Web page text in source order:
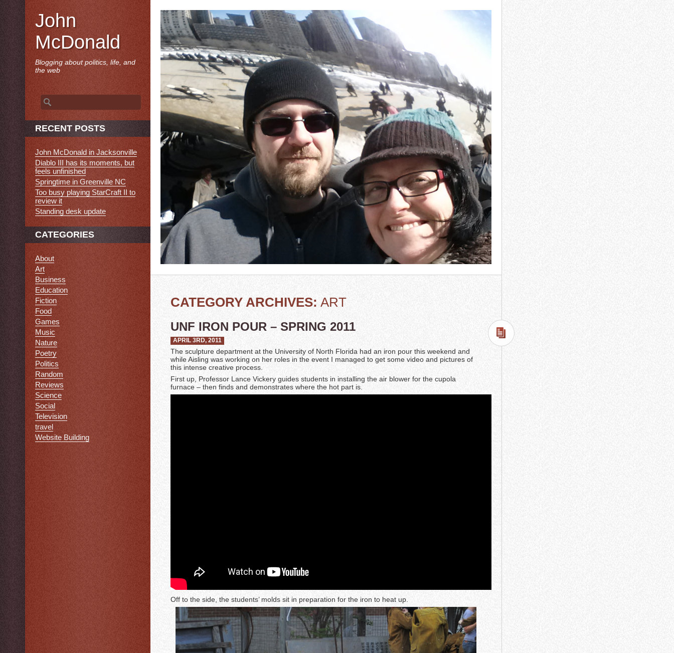
CATEGORY ARCHIVES: ART
UNF IRON POUR – SPRING 2011
APRIL 3RD, 2011
The sculpture department at the University of North Florida had an iron pour this weekend and
while Aisling was working on her roles in the event I managed to get some video and pictures of
this intense creative process.
First up, Professor Lance Vickery guides students in installing the air blower for the cupola
furnace – then finds and demonstrates where the hot part is.
Off to the side, the students’ molds sit in preparation for the iron to heat up.
John
McDonald
Blogging about politics, life, and
the web
Search
for:
RECENT POSTS
John McDonald in Jacksonville
Diablo III has its moments, but
feels unfinished
Springtime in Greenville NC
Too busy playing StarCraft II to
review it
Standing desk update
CATEGORIES
About
Art
Business
Education
Fiction
Food
Games
Music
Nature
Poetry
Politics
Random
Reviews
Science
Social
Television
travel
Website Building